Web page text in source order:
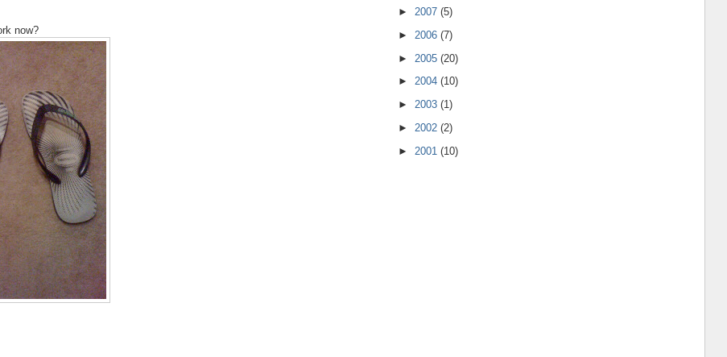
now?
► 2007 (5)
► 2006 (7)
► 2005 (20)
► 2004 (10)
► 2003 (1)
► 2002 (2)
► 2001 (10)